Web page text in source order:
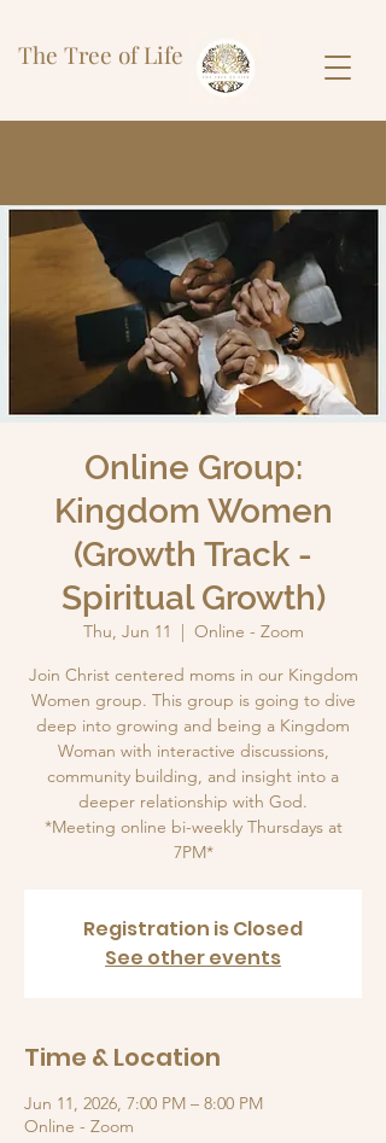
The Tree of Life
Online Group:
Kingdom Women
(Growth Track -
Spiritual Growth)
Thu, Jun 11
  |
Online - Zoom
Join Christ centered moms in our Kingdom
Women group. This group is going to dive
deep into growing and being a Kingdom
Woman with interactive discussions,
community building, and insight into a
deeper relationship with God.
*Meeting online bi-weekly Thursdays at
7PM*
Registration is Closed
See other events
Time & Location
Jun 11, 2026, 7:00 PM – 8:00 PM
Online - Zoom